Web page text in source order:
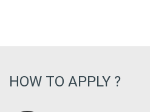
HOW TO APPLY ?